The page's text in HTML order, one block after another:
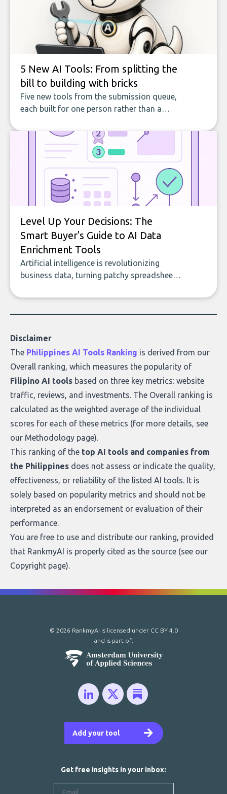
5 New AI Tools: From splitting the
bill to building with bricks
Five new tools from the submission queue,
each built for one person rather than a
to building with bricks.
Level Up Your Decisions: The
Smart Buyer's Guide to AI Data
Enrichment Tools
Artificial intelligence is revolutionizing
business data, turning patchy spreadsheets
of accurate, actionable insights. This guide
covers the emerging field of AI-powered
who they serve, what to look out for, and
what makes today’s solutions so powerful.
Disclaimer
The Philippines AI Tools Ranking is derived from our
Overall ranking, which measures the popularity of
Filipino AI tools based on three key metrics: website
traffic, reviews, and investments. The Overall ranking is
calculated as the weighted average of the individual
scores for each of these metrics (for more details, see
our Methodology page).
This ranking of the top AI tools and companies from
the Philippines does not assess or indicate the quality,
effectiveness, or reliability of the listed AI tools. It is
solely based on popularity metrics and should not be
interpreted as an endorsement or evaluation of their
performance.
You are free to use and distribute our ranking, provided
that RankmyAI is properly cited as the source (see our
Copyright page).
Add your tool
© 2026 RankmyAI is licensed under CC BY 4.0
and is part of:
Get free insights in your inbox: